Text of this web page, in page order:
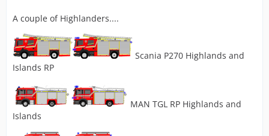
A couple of Highlanders....
Scania P270 Highlands and
Islands RP
MAN TGL RP Highlands and
Islands